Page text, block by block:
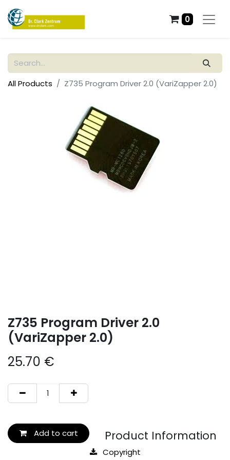
0
All Products Z735 Program Driver 2.0 (VariZapper 2.0)
Z735 Program Driver 2.0
(VariZapper 2.0)
25.70 €
Add to cart Product Information
Copyright